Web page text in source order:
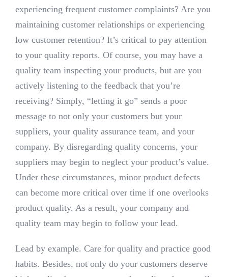
experiencing frequent customer complaints? Are you
maintaining customer relationships or experiencing
low customer retention? It’s critical to pay attention
to your quality reports. Of course, you may have a
quality team inspecting your products, but are you
actively listening to the feedback that you’re
receiving? Simply, “letting it go” sends a poor
message to not only your customers but your
suppliers, your quality assurance team, and your
company. By disregarding quality concerns, your
suppliers may begin to neglect your product’s value.
Under these circumstances, minor product defects
can become more critical over time if one overlooks
product quality. As a result, your company and
quality team may begin to follow your lead.
Lead by example. Care for quality and practice good
habits. Besides, not only do your customers deserve